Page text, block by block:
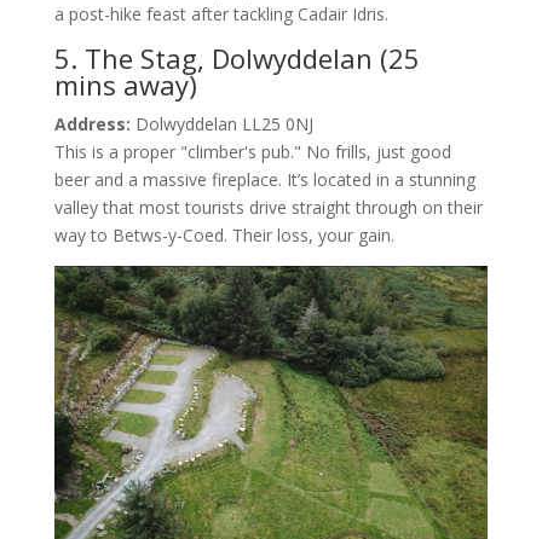
a post-hike feast after tackling Cadair Idris.
5. The Stag, Dolwyddelan (25
mins away)
Address: Dolwyddelan LL25 0NJ
This is a proper "climber's pub." No frills, just good
beer and a massive fireplace. It’s located in a stunning
valley that most tourists drive straight through on their
way to Betws-y-Coed. Their loss, your gain.